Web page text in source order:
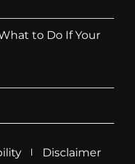
to Do If Your
Disclaimer